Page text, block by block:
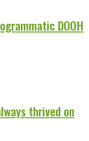
DOOH
thrived on